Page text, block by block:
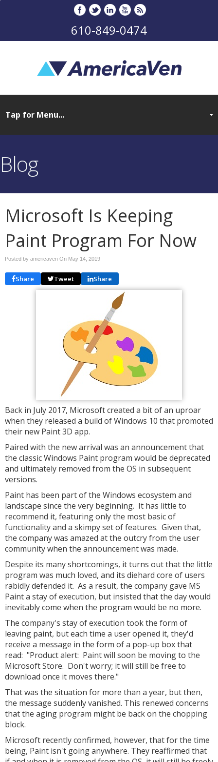
610-849-0474
Blog
Microsoft Is Keeping
Paint Program For Now
Posted by americaven On May 14, 2019
Share Tweet Share
Back in July 2017, Microsoft created a bit of an uproar
when they released a build of Windows 10 that promoted
their new Paint 3D app.
Paired with the new arrival was an announcement that
the classic Windows Paint program would be deprecated
and ultimately removed from the OS in subsequent
versions.
Paint has been part of the Windows ecosystem and
landscape since the very beginning. It has little to
recommend it, featuring only the most basic of
functionality and a skimpy set of features. Given that,
the company was amazed at the outcry from the user
community when the announcement was made.
Despite its many shortcomings, it turns out that the little
program was much loved, and its diehard core of users
rabidly defended it. As a result, the company gave MS
Paint a stay of execution, but insisted that the day would
inevitably come when the program would be no more.
The company's stay of execution took the form of
leaving paint, but each time a user opened it, they'd
receive a message in the form of a pop-up box that
read: "Product alert: Paint will soon be moving to the
Microsoft Store. Don't worry; it will still be free to
download once it moves there."
That was the situation for more than a year, but then,
the message suddenly vanished. This renewed concerns
that the aging program might be back on the chopping
block.
Microsoft recently confirmed, however, that for the time
being, Paint isn't going anywhere. They reaffirmed that